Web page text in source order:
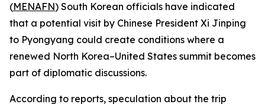
(MENAFN) South Korean officials have indicated
that a potential visit by Chinese President Xi Jinping
to Pyongyang could create conditions where a
renewed North Korea–United States summit becomes
part of diplomatic discussions.
According to reports, speculation about the trip